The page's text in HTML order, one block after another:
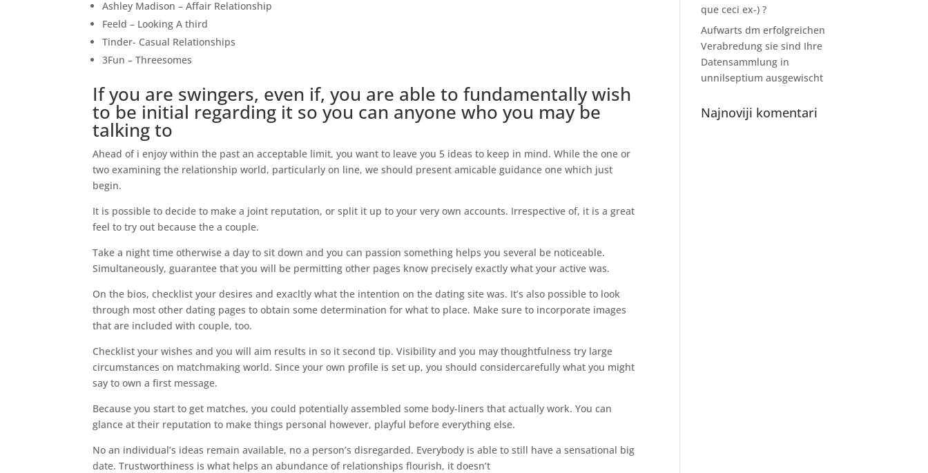
Ashley Madison – Affair Relationship
Feeld – Looking A third
Tinder- Casual Relationships
3Fun – Threesomes
If you are swingers, even if, you are able to fundamentally wish
to be initial regarding it so you can anyone who you may be
talking to
Ahead of i enjoy within the past an acceptable limit, you want to leave you 5 ideas to keep in mind. While the one or
two examining the relationship world, particularly on line, we should present amicable guidance one which just
begin.
It is possible to decide to make a joint reputation, or split it up to your very own accounts. Irrespective of, it is a great
feel to try out because the a couple.
Take a night time otherwise a day to sit down and you can passion something helps you several be noticeable.
Simultaneously, guarantee that you will be permitting other pages know precisely exactly what your active was.
On the bios, checklist your desires and exacltly what the intention on the dating site was. It’s also possible to look
through most other dating pages to obtain some determination for what to place. Make sure to incorporate images
that are included with couple, too.
Checklist your wishes and you will aim results in so it second tip. Visibility and you may thoughtfulness try large
circumstances on matchmaking world. Since your own profile is set up, you should considercarefully what you might
say to own a first message.
Because you start to get matches, you could potentially assembled some body-liners that actually work. You can
glance at their reputation to make things personal however, playful before everything else.
No an individual’s ideas remain available, no a person’s disregarded. Everybody is able to still have a sensational big
date. Trustworthiness is what helps an abundance of relationships flourish, it doesn’t
que ceci ex-) ?
Aufwarts dm erfolgreichen
Verabredung sie sind Ihre
Datensammlung in
unnilseptium ausgewischt
Najnoviji komentari